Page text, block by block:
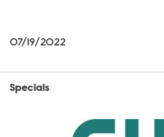
07/19/2022
Specials